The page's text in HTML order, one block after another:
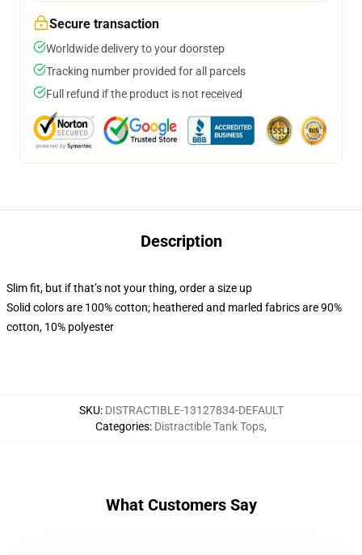
Secure transaction
Worldwide delivery to your doorstep
Tracking number provided for all parcels
Full refund if the product is not received
Description
Slim fit, but if that’s not your thing, order a size up
Solid colors are 100% cotton; heathered and marled fabrics are 90%
cotton, 10% polyester
SKU: DISTRACTIBLE-13127834-DEFAULT
Categories: Distractible Tank Tops,
What Customers Say